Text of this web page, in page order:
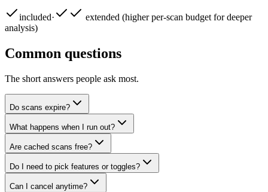
included·
extended (higher per-scan budget for deeper
analysis)
Common questions
The short answers people ask most.
Do scans expire?
What happens when I run out?
Are cached scans free?
Do I need to pick features or toggles?
Can I cancel anytime?